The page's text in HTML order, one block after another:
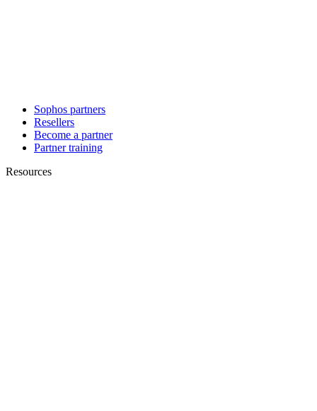
Sophos partners
Resellers
Become a partner
Partner training
Resources